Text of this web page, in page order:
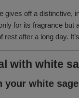
gives off a distinctive,
for its fragrance
rest after a long day.
with white
your white